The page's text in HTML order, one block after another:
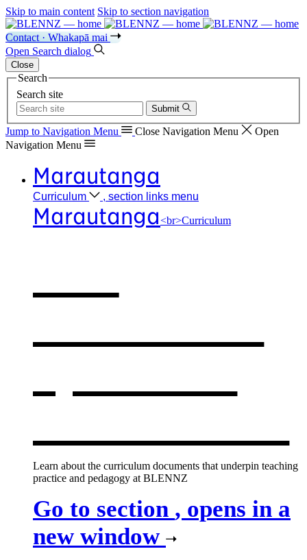
Skip to main content Skip to section navigation
Contact · Whakapā mai
Open Search dialog
Close
Search
Search site
Submit
Jump to Navigation Menu Close Navigation Menu
Open
Navigation Menu
Marautanga
Curriculum , section links menu
Marautanga<br>Curriculum
Learn about the curriculum documents that underpin teaching
practice and pedagogy at BLENNZ
Go to section , opens in a
new window